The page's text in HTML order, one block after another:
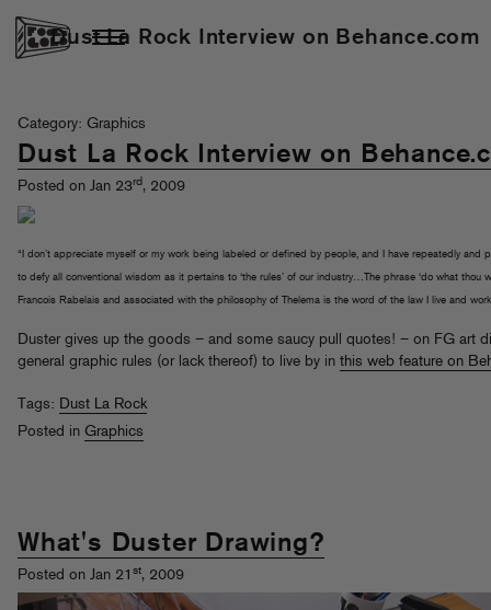
Dust La Rock Interview on Behance.com
Category: Graphics
Dust La Rock Interview on
Posted on Jan 23rd, 2009
“I don’t appreciate myself or my work being labeled or defined by people, and I have repeatedly and
to defy all conventional wisdom as it pertains to ‘the rules’ of our industry…The phrase ‘do what thou
Francois Rabelais and associated with the philosophy of Thelema is the word of the law I live and
Duster gives up the goods – and some saucy pull quotes! – on FG art
general graphic rules (or lack thereof) to live by in this web feature on
Tags: Dust La Rock
Posted in Graphics
What's Duster Drawing?
Posted on Jan 21 st, 2009